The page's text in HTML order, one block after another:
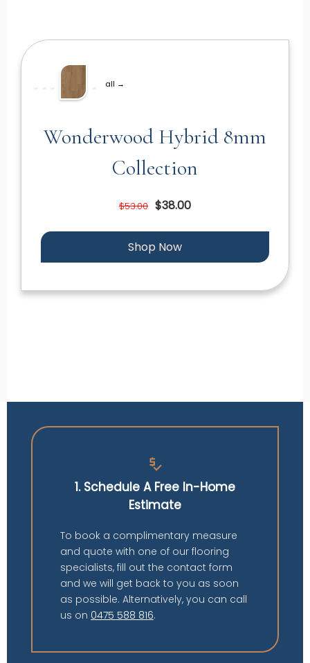
all →
Wonderwood Hybrid 8mm
Collection
$53.00 $38.00
Shop Now
price_check
1. Schedule A Free In-Home
Estimate
To book a complimentary measure
and quote with one of our flooring
specialists, fill out the contact form
and we will get back to you as soon
as possible. Alternatively, you can call
us on 0475 588 816.